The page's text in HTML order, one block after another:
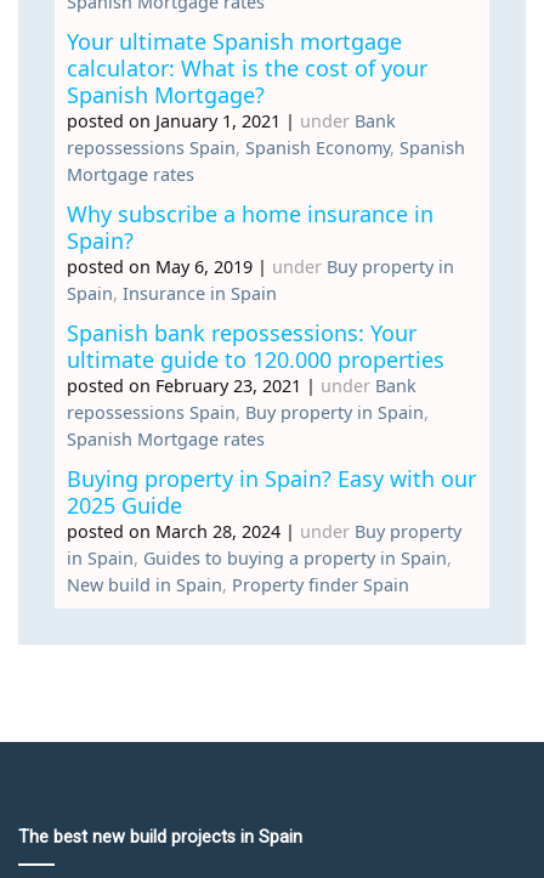
Your ultimate Spanish mortgage
calculator: What is the cost of your
Spanish Mortgage?
posted on January 1, 2021 | under Bank
repossessions Spain, Spanish Economy, Spanish
Mortgage rates
Why subscribe a home insurance in
Spain?
posted on May 6, 2019 | under Buy property in
Spain, Insurance in Spain
Spanish bank repossessions: Your
ultimate guide to 120.000 properties
posted on February 23, 2021 | under Bank
repossessions Spain, Buy property in Spain,
Spanish Mortgage rates
Buying property in Spain? Easy with our
2025 Guide
posted on March 28, 2024 | under Buy property
in Spain, Guides to buying a property in Spain,
New build in Spain, Property finder Spain
The best new build projects in Spain